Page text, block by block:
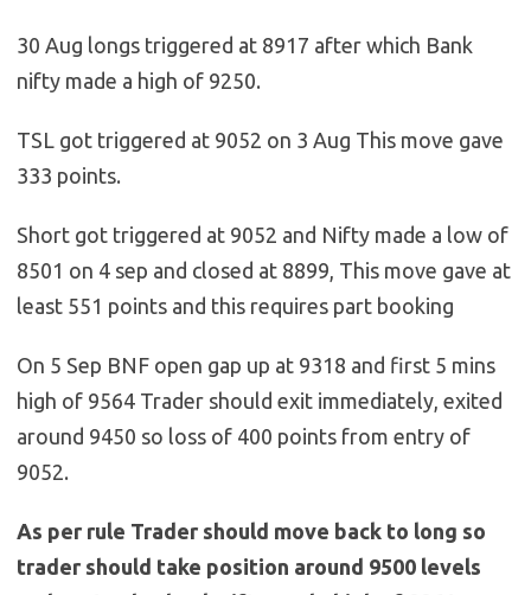
30 Aug longs triggered at 8917 after which Bank
nifty made a high of 9250.
TSL got triggered at 9052 on 3 Aug This move gave
333 points.
Short got triggered at 9052 and Nifty made a low of
8501 on 4 sep and closed at 8899, This move gave at
least 551 points and this requires part booking
On 5 Sep BNF open gap up at 9318 and first 5 mins
high of 9564 Trader should exit immediately, exited
around 9450 so loss of 400 points from entry of
9052.
As per rule Trader should move back to long so
trader should take position around 9500 levels